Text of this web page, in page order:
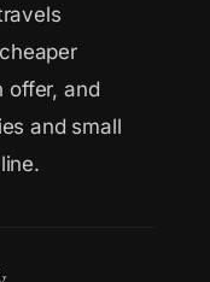
offer, and
and small